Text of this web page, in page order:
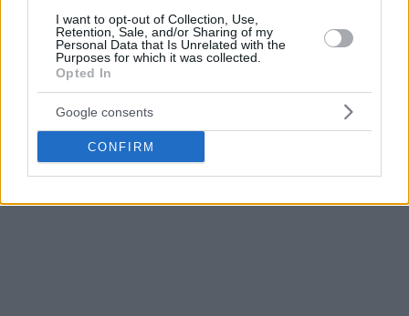
I want to opt-out of Collection, Use,
Retention, Sale, and/or Sharing of my
Personal Data that Is Unrelated with the
Purposes for which it was collected.
Opted In
Google consents
CONFIRM
also includeZalgirisKaunas andCSKA Moscow
he earned All-EuroLeague First Team honors in 2014.